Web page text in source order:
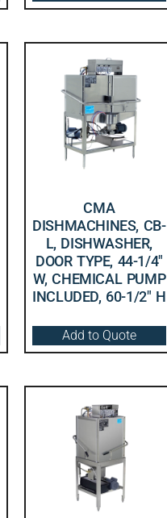
CMA
DISHMACHINES, CB-
L, DISHWASHER,
DOOR TYPE, 44-1/4″
W, CHEMICAL PUMP
INCLUDED, 60-1/2″ H
Add to Quote